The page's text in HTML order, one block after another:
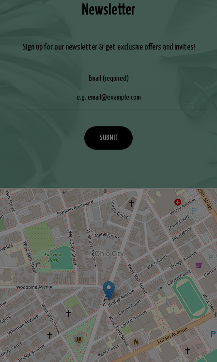
Newsletter
Sign up for our newsletter & get exclusive offers and invites!
Email (required)
SUBMIT